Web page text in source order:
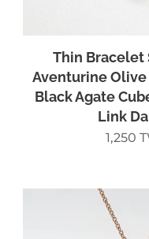
Thin Bracelet
Aventurine
Black Agate
Link
1,250